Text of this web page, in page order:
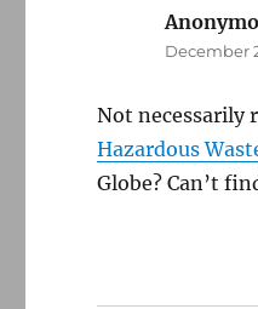
December
Not necessarily
Hazardous
Globe? Can’t